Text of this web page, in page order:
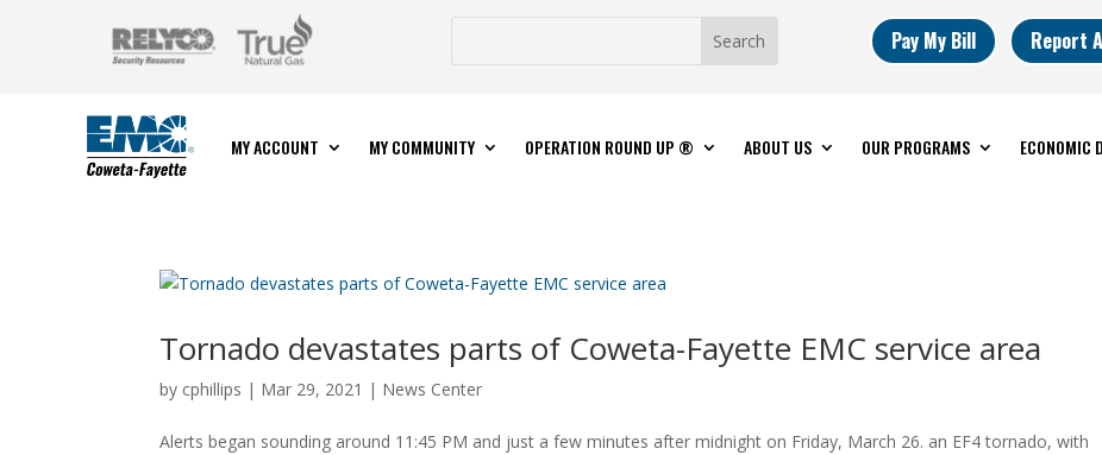
Pay My Bill Report
MY ACCOUNT MY COMMUNITY OPERATION ROUND UP ® ABOUT US OUR PROGRAMS ECONOMIC
Tornado devastates parts of Coweta-Fayette EMC service area
by cphillips | Mar 29, 2021 | News Center
Alerts began sounding around 11:45 PM and just a few minutes after midnight on Friday, March 26. an EF4 tornado, with